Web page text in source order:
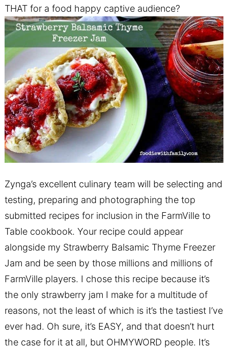
THAT for a food happy captive audience?
Zynga’s excellent culinary team will be selecting and
testing, preparing and photographing the top
submitted recipes for inclusion in the FarmVille to
Table cookbook. Your recipe could appear
alongside my Strawberry Balsamic Thyme Freezer
Jam and be seen by those millions and millions of
FarmVille players. I chose this recipe because it’s
the only strawberry jam I make for a multitude of
reasons, not the least of which is it’s the tastiest I’ve
ever had. Oh sure, it’s EASY, and that doesn’t hurt
the case for it at all, but OHMYWORD people. It’s